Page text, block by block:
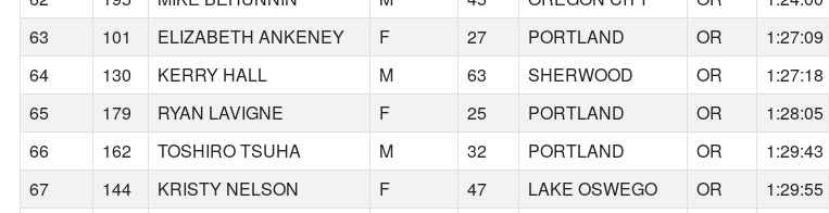
63
101 ELIZABETH ANKENEY F 27 PORTLAND OR 1:27:09
64
130 KERRY HALL M 63 SHERWOOD OR 1:27:18
65
179 RYAN LAVIGNE F 25 PORTLAND OR 1:28:05
66
162 TOSHIRO TSUHA M 32 PORTLAND OR 1:29:43
67
144 KRISTY NELSON F 47 LAKE OSWEGO OR 1:29:55